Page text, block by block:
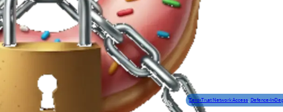
Zero-Trust Network Access, Defence-In-